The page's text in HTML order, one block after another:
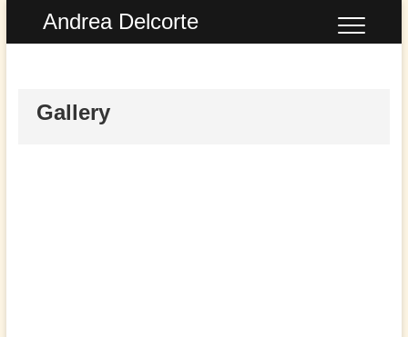
content
Andrea Delcorte
Gallery